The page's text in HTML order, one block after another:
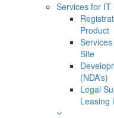
Services for IT
Product
Site
(NDA’s)
Legal
Leasing